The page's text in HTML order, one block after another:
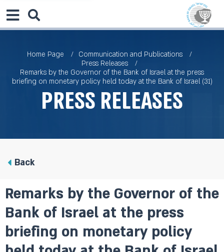
Home Page
Communication and Publications
Press Releases
Remarks by the Governor of the Bank of Israel at the press
briefing on monetary policy held today at the Bank of Israel (31)
Press Releases
Back
Remarks by the Governor of the
Bank of Israel at the press
briefing on monetary policy